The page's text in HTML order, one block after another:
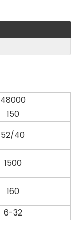
48000
150
52/40
1500
160
6-32